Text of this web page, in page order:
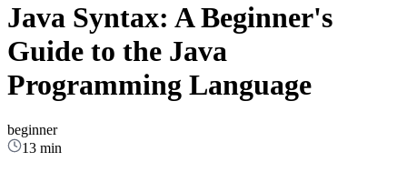
Java Syntax: A Beginner's
Guide to the Java
Programming Language
beginner
13 min